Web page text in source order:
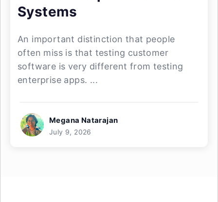
Systems
An important distinction that people
often miss is that testing customer
software is very different from testing
enterprise apps. ...
Megana Natarajan
July 9, 2026